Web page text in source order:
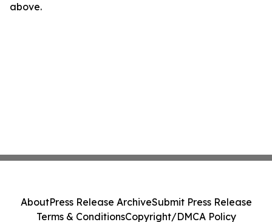
above.
AboutPress Release ArchiveSubmit Press Release
Terms & ConditionsCopyright/DMCA Policy